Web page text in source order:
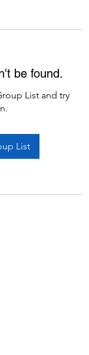
be found.
List and try
List